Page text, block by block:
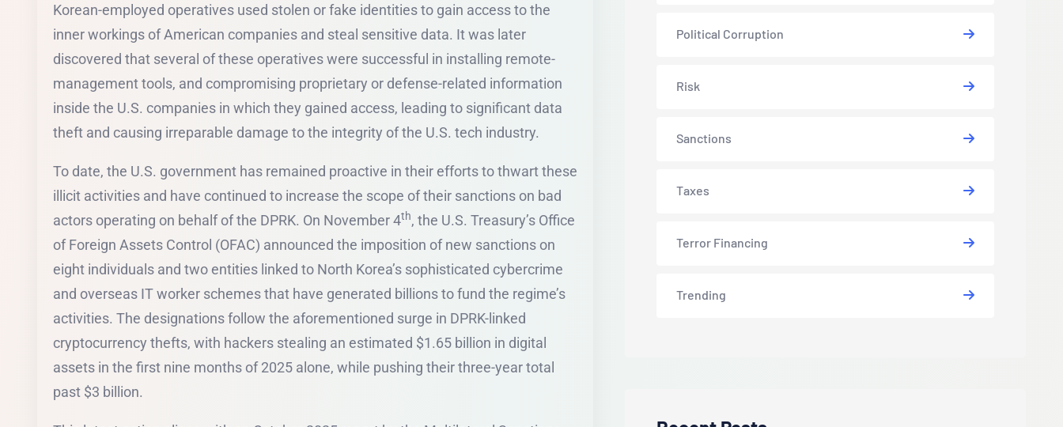
Korean-employed operatives used stolen or fake identities to gain access to the
inner workings of American companies and steal sensitive data. It was later
discovered that several of these operatives were successful in installing remote-
management tools, and compromising proprietary or defense-related information
inside the U.S. companies in which they gained access, leading to significant data
theft and causing irreparable damage to the integrity of the U.S. tech industry.
To date, the U.S. government has remained proactive in their efforts to thwart these
illicit activities and have continued to increase the scope of their sanctions on bad
actors operating on behalf of the DPRK. On November 4th, the U.S. Treasury’s Office
of Foreign Assets Control (OFAC) announced the imposition of new sanctions on
eight individuals and two entities linked to North Korea’s sophisticated cybercrime
and overseas IT worker schemes that have generated billions to fund the regime’s
activities. The designations follow the aforementioned surge in DPRK-linked
cryptocurrency thefts, with hackers stealing an estimated $1.65 billion in digital
assets in the first nine months of 2025 alone, while pushing their three-year total
past $3 billion.
Political Corruption
Risk
Sanctions
Taxes
Terror Financing
Trending